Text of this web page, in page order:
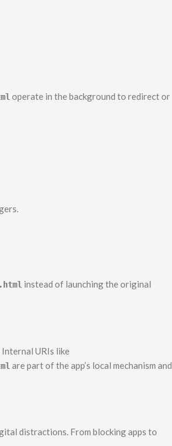
operate in the background to redirect or
instead of launching the original
URIs like
are part of the app’s local mechanism and
distractions. From blocking apps to